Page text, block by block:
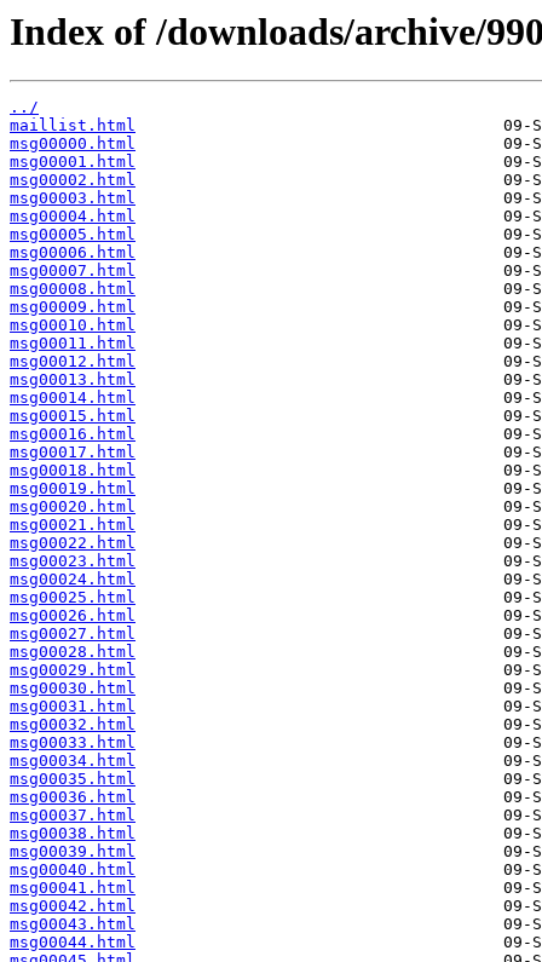
Index of /downloads/archive/
../
maillist.html
msg00000.html
msg00001.html
msg00002.html
msg00003.html
msg00004.html
msg00005.html
msg00006.html
msg00007.html
msg00008.html
msg00009.html
msg00010.html
msg00011.html
msg00012.html
msg00013.html
msg00014.html
msg00015.html
msg00016.html
msg00017.html
msg00018.html
msg00019.html
msg00020.html
msg00021.html
msg00022.html
msg00023.html
msg00024.html
msg00025.html
msg00026.html
msg00027.html
msg00028.html
msg00029.html
msg00030.html
msg00031.html
msg00032.html
msg00033.html
msg00034.html
msg00035.html
msg00036.html
msg00037.html
msg00038.html
msg00039.html
msg00040.html
msg00041.html
msg00042.html
msg00043.html
msg00044.html